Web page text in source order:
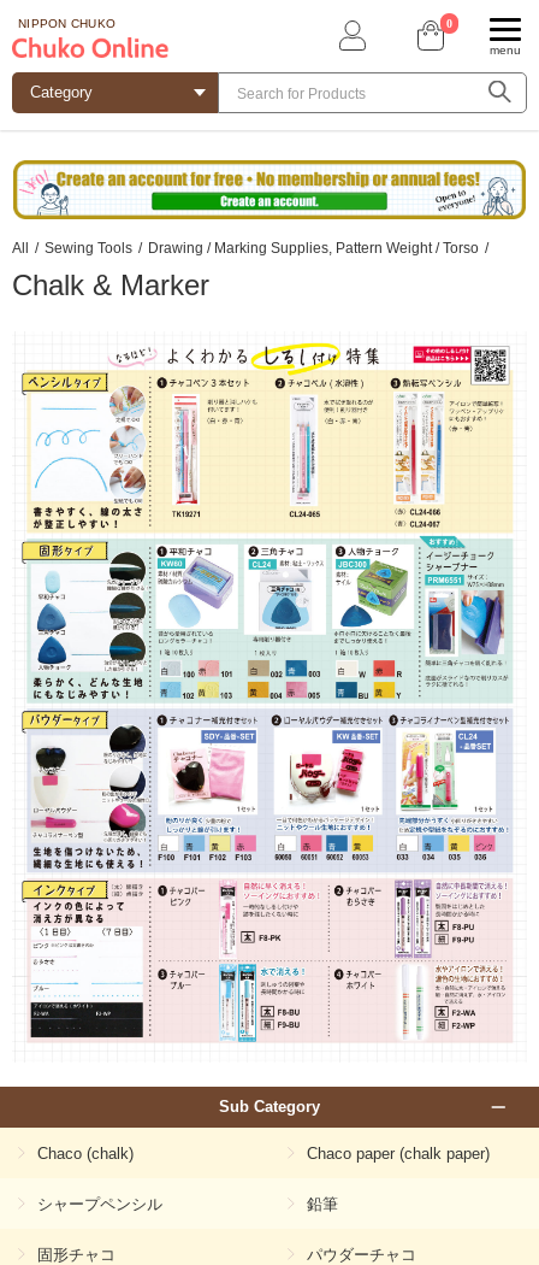
NIPPON CHUKO 0
menu
All / Sewing Tools / Drawing / Marking Supplies, Pattern Weight / Torso /
Chalk & Marker
Sub Category
Chaco (chalk) Chaco paper (chalk paper)
シャープペンシル 鉛筆
固形チャコ パウダーチャコ